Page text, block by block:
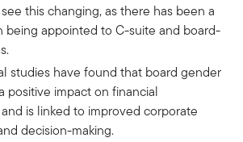
this changing, as there has been a
being appointed to C-suite and board-
studies have found that board gender
positive impact on financial
is linked to improved corporate
decision-making.